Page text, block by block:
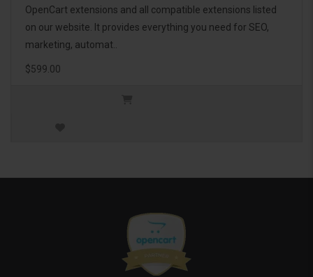
OpenCart extensions and all compatible extensions listed
on our website. It provides everything you need for SEO,
marketing, automat..
$599.00